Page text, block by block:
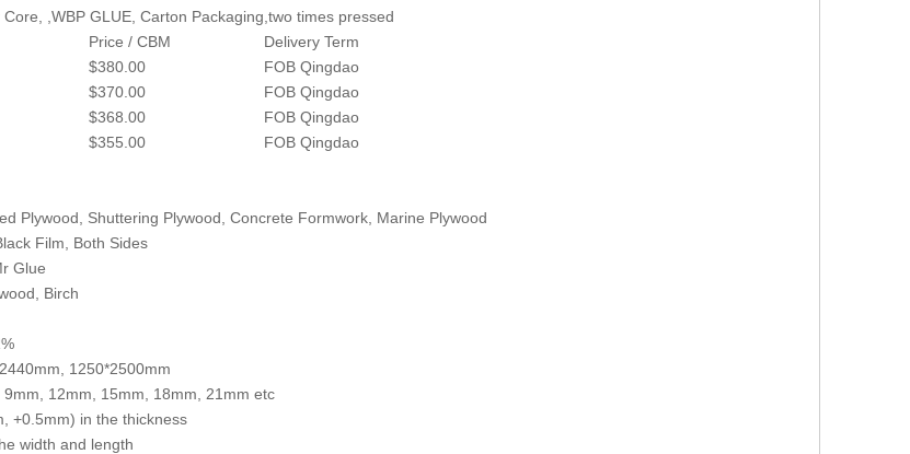
,WBP GLUE, Carton Packaging,two times pressed
Price / CBM
Delivery Term
$380.00
FOB Qingdao
$370.00
FOB Qingdao
$368.00
FOB Qingdao
$355.00 FOB Qingdao
Plywood, Shuttering Plywood, Concrete Formwork, Marine Plywood
Film, Both Sides
Glue
Birch
1250*2500mm
12mm, 15mm, 18mm, 21mm etc
+0.5mm) in the thickness
width and length